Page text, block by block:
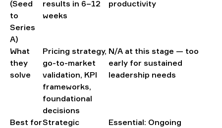
(Seed
to
Series
A)
results in 6–12
weeks
productivity
What
they
solve
Pricing strategy,
go-to-market
validation, KPI
frameworks,
foundational
decisions
N/A at this stage — too
early for sustained
leadership needs
Best forStrategic
Essential: Ongoing